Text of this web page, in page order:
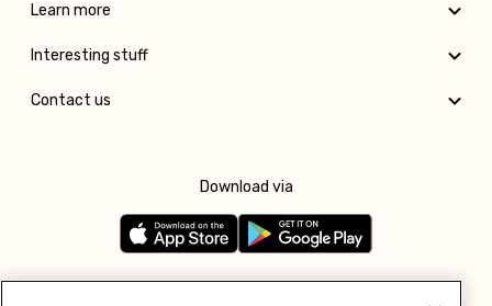
Learn more
Interesting stuff
Contact us
Download via